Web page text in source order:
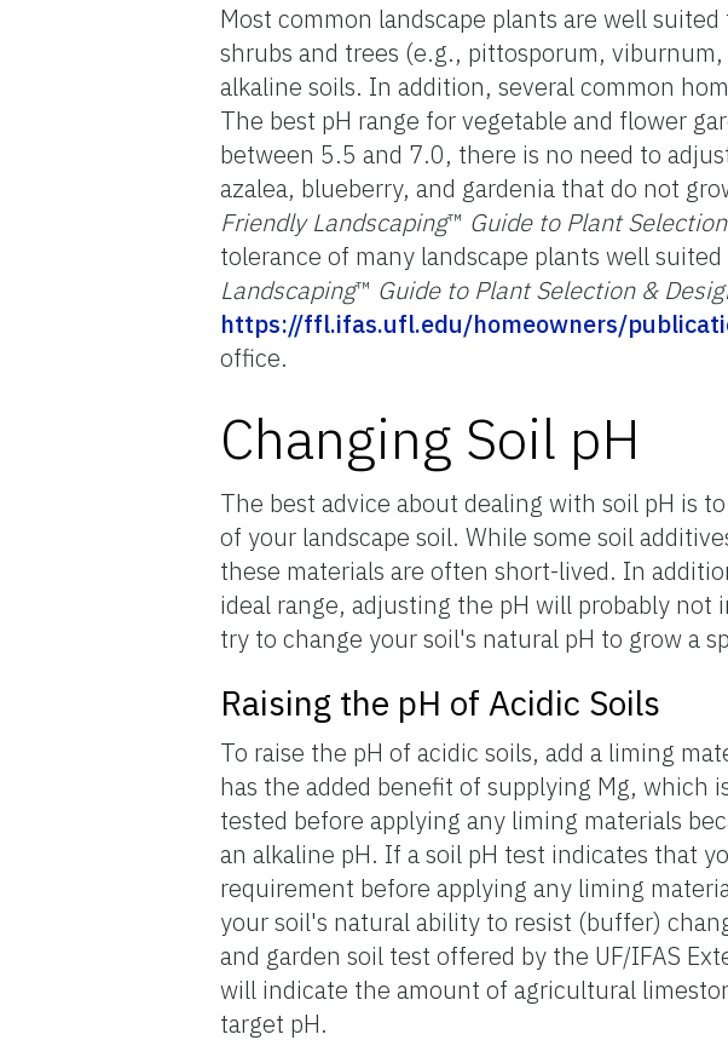
Most common landscape plants are well
shrubs and trees (e.g., pittosporum,
alkaline soils. In addition, several common
The best pH range for vegetable and flower
between 5.5 and 7.0, there is no need to
azalea, blueberry, and gardenia that do not
Friendly Landscaping™ Guide to Plant
tolerance of many landscape plants well
Landscaping™ Guide to Plant Selection &
https://ffl.ifas.ufl.edu/homeowners/
office.
Changing Soil pH
The best advice about dealing with soil pH is
of your landscape soil. While some soil
these materials are often short-lived. In
ideal range, adjusting the pH will probably
try to change your soil's natural pH to grow a
Raising the pH of Acidic Soils
To raise the pH of acidic soils, add a liming
has the added benefit of supplying Mg, which
tested before applying any liming materials
an alkaline pH. If a soil pH test indicates that
requirement before applying any liming
your soil's natural ability to resist (buffer)
and garden soil test offered by the UF/IFAS
will indicate the amount of agricultural
target pH.